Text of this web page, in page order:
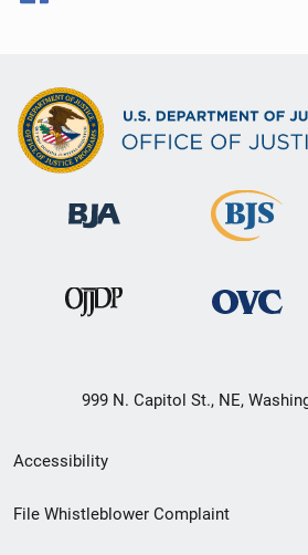
999 N. Capitol St., NE,
Secondary
Footer
Accessibility
File Whistleblower Complaint